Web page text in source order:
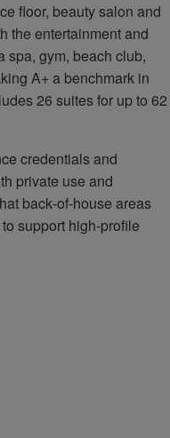
floor, beauty salon and
the entertainment and
spa, gym, beach club,
A+ a benchmark in
26 suites for up to 62
credentials and
private use and
back‑of‑house areas
support high‑profile